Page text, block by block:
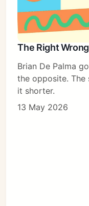
The Right
Brian De Palma
the opposite.
it shorter.
13 May 2026